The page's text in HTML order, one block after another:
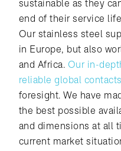
sustainable as they
end of their service
Our stainless steel
in Europe, but also
and Africa. Our in-
reliable global contacts
foresight. We have
the best possible
and dimensions at all
current market